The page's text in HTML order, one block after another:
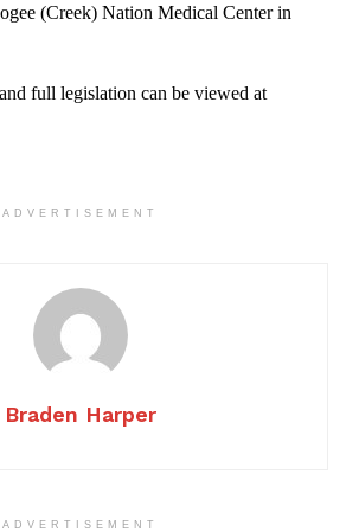
(Creek) Nation Medical Center in
full legislation can be viewed at
ADVERTISEMENT
Braden Harper
ADVERTISEMENT